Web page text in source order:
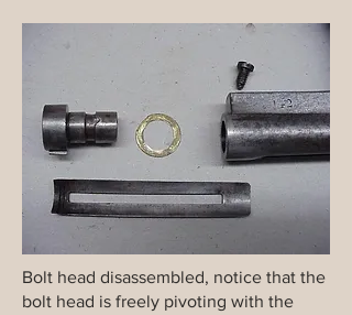
Bolt head disassembled, notice that the
bolt head is freely pivoting with the